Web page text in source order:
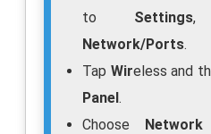
to Settings,
Network/Ports.
Tap Wireless and
Panel.
Choose Network